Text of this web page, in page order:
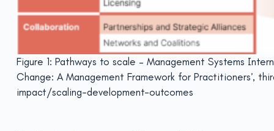
Figure 1: Pathways to scale – Management Systems
Change: A Management Framework for Practitioners’,
impact/scaling-development-outcomes